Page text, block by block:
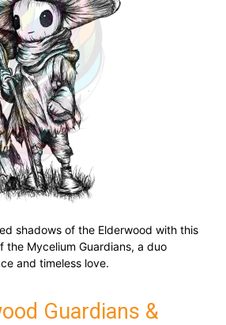
shadows of the Elderwood with this
Mycelium Guardians, a duo
and timeless love.
Guardians &